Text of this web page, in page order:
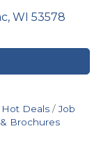
WI 53578
Hot Deals
Job
Brochures